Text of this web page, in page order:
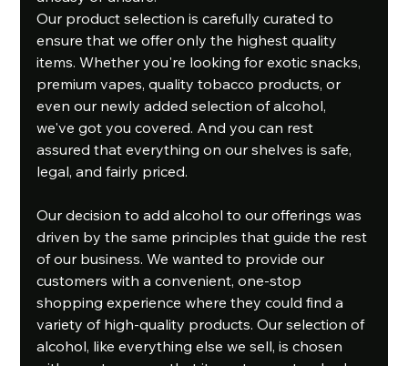
Our product selection is carefully curated to
ensure that we offer only the highest quality
items. Whether you're looking for exotic snacks,
premium vapes, quality tobacco products, or
even our newly added selection of alcohol,
we've got you covered. And you can rest
assured that everything on our shelves is safe,
legal, and fairly priced.
Our decision to add alcohol to our offerings was
driven by the same principles that guide the rest
of our business. We wanted to provide our
customers with a convenient, one-stop
shopping experience where they could find a
variety of high-quality products. Our selection of
alcohol, like everything else we sell, is chosen